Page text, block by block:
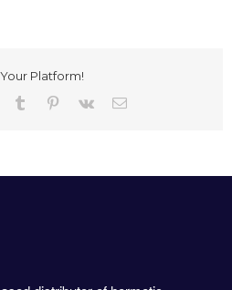
Platform!
Whatsapp
Tumblr Pinterest
Vk Email